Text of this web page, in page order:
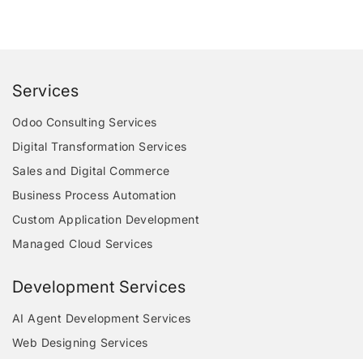
Services
Odoo Consulting Services
Digital Transformation Services
Sales and Digital Commerce
Business Process Automation
Custom Application Development
Managed Cloud Services
Development Services
AI Agent Development Services
Web Designing Services